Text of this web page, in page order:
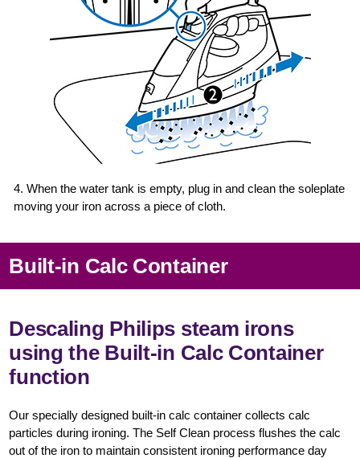
4. When the water tank is empty, plug in and clean the soleplate
moving your iron across a piece of cloth.
Built-in Calc Container
Descaling Philips steam irons
using the Built-in Calc Container
function
Our specially designed built-in calc container collects calc
particles during ironing. The Self Clean process flushes the calc
out of the iron to maintain consistent ironing performance day